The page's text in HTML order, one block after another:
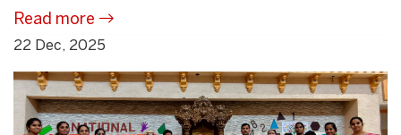
Read more
22 Dec, 2025